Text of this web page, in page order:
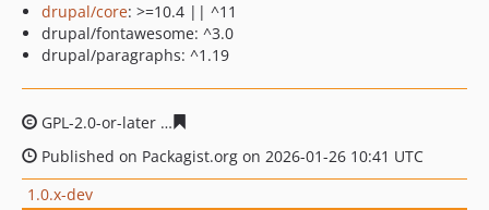
drupal/core: >=10.4 || ^11
drupal/fontawesome: ^3.0
drupal/paragraphs: ^1.19
GPL-2.0-or-later
Published on Packagist.org on 2026-01-26 10:41 UTC
1.0.x-dev